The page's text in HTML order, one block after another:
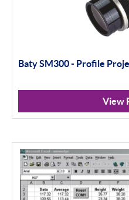
Baty SM300 - Profile
View